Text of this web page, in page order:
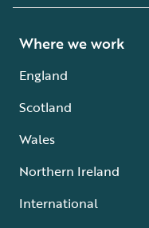
Where we work
England
Scotland
Wales
Northern Ireland
International